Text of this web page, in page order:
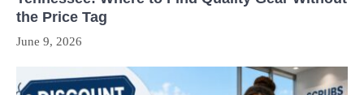
the Price Tag
June 9, 2026